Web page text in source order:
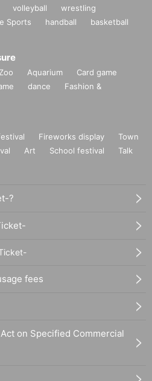
volleyball
wrestling
e Sports handball
basketball
Zoo Aquarium
Card game
dance
Fashion &
Fireworks display
Town
Art School festival
Talk
?
fees
on Specified Commercial